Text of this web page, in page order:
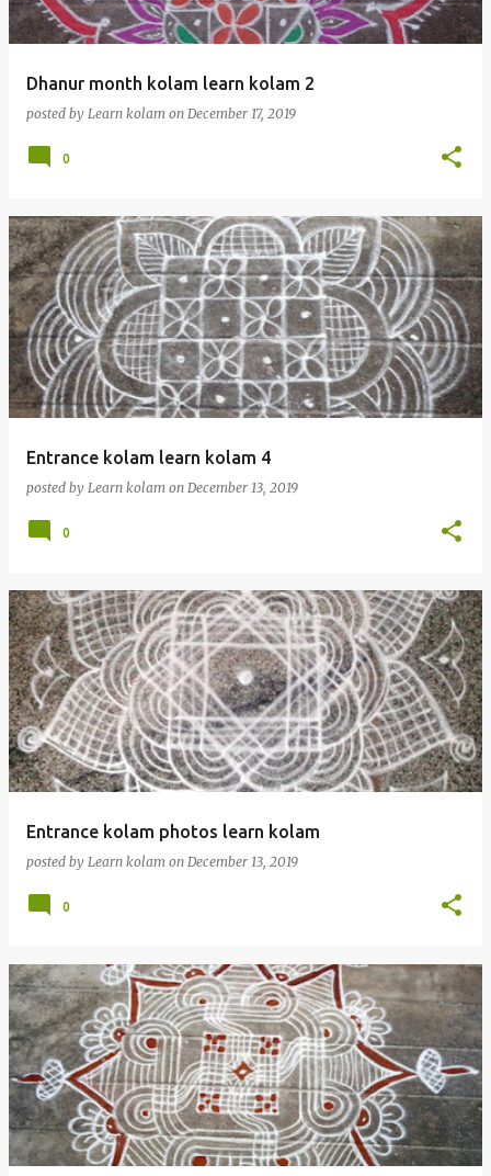
Dhanur month kolam learn kolam 2
posted by Learn kolam on December 17, 2019
0
Entrance kolam learn kolam 4
posted by Learn kolam on December 13, 2019
0
Entrance kolam photos learn kolam
posted by Learn kolam on December 13, 2019
0